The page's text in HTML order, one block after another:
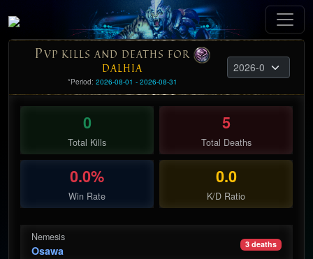
PVP KILLS AND DEATHS FOR
DALHIA
*Period: 2026-08-01 - 2026-08-31
0
Total Kills
5
Total Deaths
0.0%
Win Rate
0.0
K/D Ratio
Nemesis
Osawa 3 deaths